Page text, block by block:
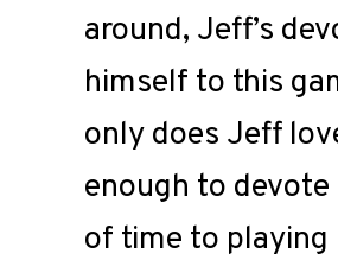
around, Jeff’s
himself to this
only does Jeff
enough to devote
of time to playing